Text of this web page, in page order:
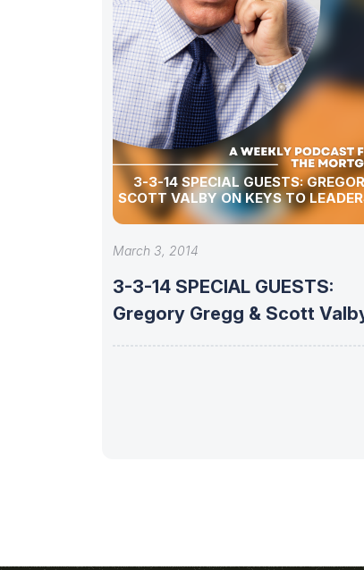
3-3-14 SPECIAL GUESTS: GREGORY GREGG &
SCOTT VALBY ON KEYS TO
March 3, 2014
3-3-14 SPECIAL GUESTS:
Gregory Gregg & Scott